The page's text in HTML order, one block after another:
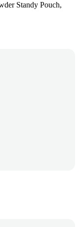
Standy Pouch,